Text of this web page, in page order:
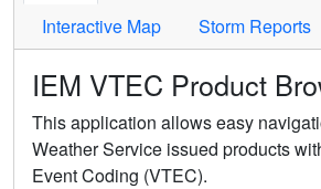
Interactive Map
Storm Reports
IEM VTEC Product
This application allows easy
Weather Service issued products
Event Coding (VTEC).